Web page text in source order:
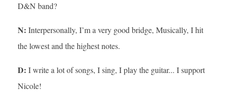
D&N band?
N: Interpersonally, I’m a very good bridge, Musically, I hit
the lowest and the highest notes.
D: I write a lot of songs, I sing, I play the guitar... I support
Nicole!